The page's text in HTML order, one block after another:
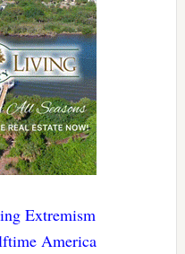
Extremism
America